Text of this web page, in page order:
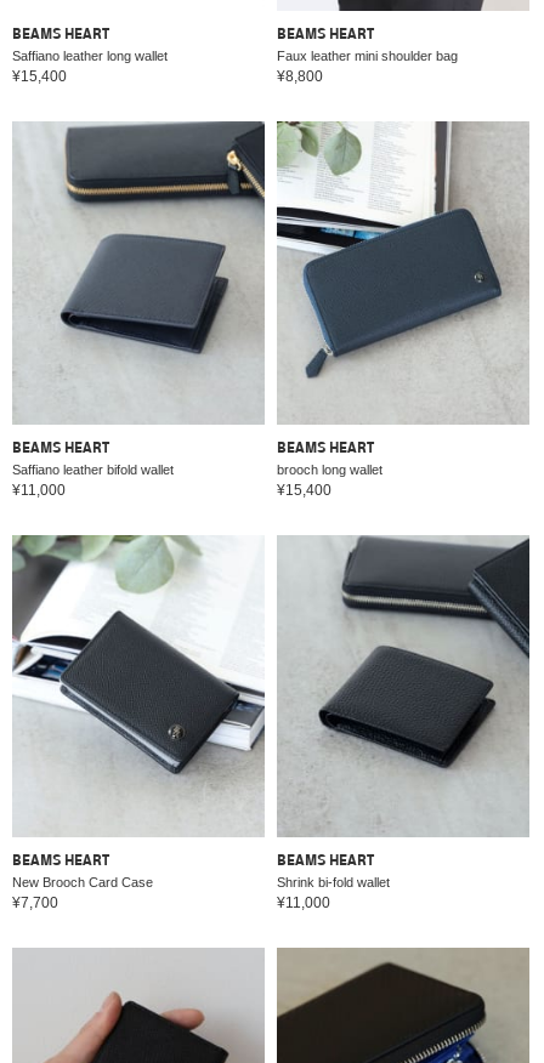
BEAMS HEART
Saffiano leather long wallet
¥15,400
BEAMS HEART
Faux leather mini shoulder bag
¥8,800
BEAMS HEART
Saffiano leather bifold wallet
¥11,000
BEAMS HEART
brooch long wallet
¥15,400
BEAMS HEART
New Brooch Card Case
¥7,700
BEAMS HEART
Shrink bi-fold wallet
¥11,000